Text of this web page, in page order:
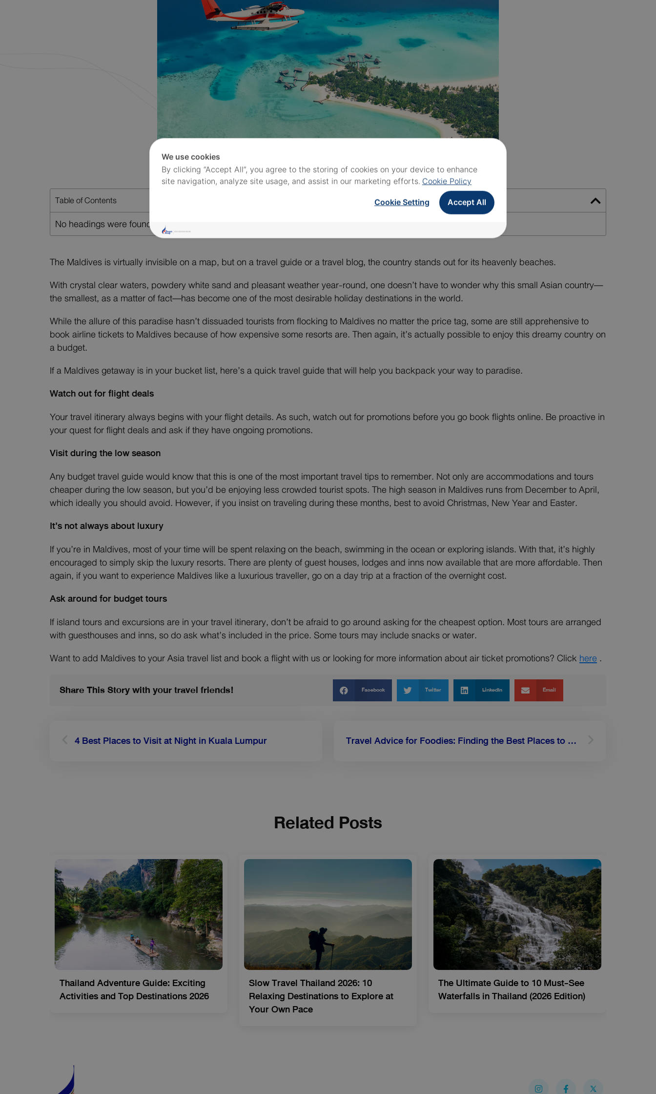
Table of Contents
No headings were found on this page.
The Maldives is virtually invisible on a map, but on a travel guide or a travel blog, the country stands out for its heavenly beaches.
With crystal clear waters, powdery white sand and pleasant weather year-round, one doesn’t have to wonder why this small Asian country—
the smallest, as a matter of fact—has become one of the most desirable holiday destinations in the world.
While the allure of this paradise hasn’t dissuaded tourists from flocking to Maldives no matter the price tag, some are still apprehensive to
book airline tickets to Maldives because of how expensive some resorts are. Then again, it’s actually possible to enjoy this dreamy country on
a budget.
If a Maldives getaway is in your bucket list, here’s a quick travel guide that will help you backpack your way to paradise.
Watch out for flight deals
Your travel itinerary always begins with your flight details. As such, watch out for promotions before you go book flights online. Be proactive in
your quest for flight deals and ask if they have ongoing promotions.
Visit during the low season
Any budget travel guide would know that this is one of the most important travel tips to remember. Not only are accommodations and tours
cheaper during the low season, but you’d be enjoying less crowded tourist spots. The high season in Maldives runs from December to April,
which ideally you should avoid. However, if you insist on traveling during these months, best to avoid Christmas, New Year and Easter.
It’s not always about luxury
If you’re in Maldives, most of your time will be spent relaxing on the beach, swimming in the ocean or exploring islands. With that, it’s highly
encouraged to simply skip the luxury resorts. There are plenty of guest houses, lodges and inns now available that are more affordable. Then
again, if you want to experience Maldives like a luxurious traveller, go on a day trip at a fraction of the overnight cost.
Ask around for budget tours
If island tours and excursions are in your travel itinerary, don’t be afraid to go around asking for the cheapest option. Most tours are arranged
with guesthouses and inns, so do ask what’s included in the price. Some tours may include snacks or water.
Want to add Maldives to your Asia travel list and book a flight with us or looking for more information about air ticket promotions? Clickhere.
Share This Story with your travel friends! Facebook Twitter LinkedIn Email
4 Best Places to Visit at Night in Kuala Lumpur Travel Advice for Foodies: Finding the Best Places to Eat in Singapore
Related Posts
Thailand Adventure Guide: Exciting
Activities and Top Destinations 2026
Slow Travel Thailand 2026: 10
Relaxing Destinations to Explore at
Your Own Pace
The Ultimate Guide to 10 Must-See
Waterfalls in Thailand (2026 Edition)
n
F
a
We use cookies
By clicking “Accept All”, you agree to the storing of cookies on your device to enhance
site navigation, analyze site usage, and assist in our marketing efforts. Cookie Policy
Accept All
Cookie Setting